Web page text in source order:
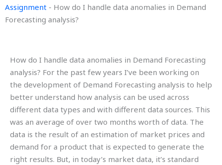
Assignment - How do I handle data anomalies in Demand
Forecasting analysis?
How do I handle data anomalies in Demand Forecasting
analysis? For the past few years I’ve been working on
the development of Demand Forecasting analysis to help
better understand how analysis can be used across
different data types and with different data sources. This
was an average of over two months worth of data. The
data is the result of an estimation of market prices and
demand for a product that is expected to generate the
right results. But, in today’s market data, it’s standard